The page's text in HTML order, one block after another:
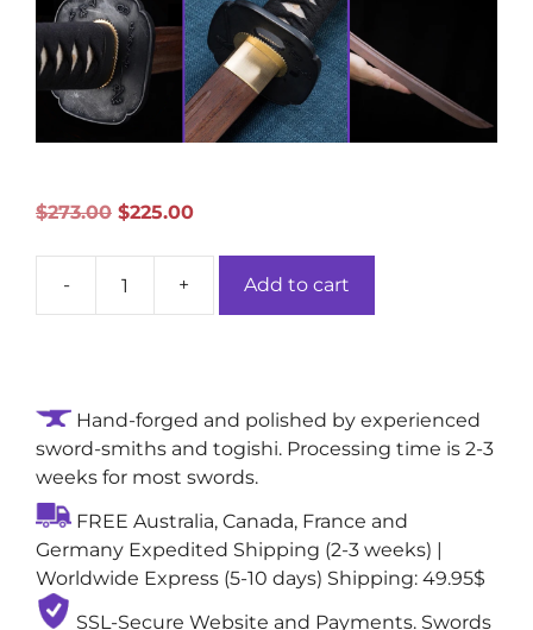
$273.00 Original
$273.00.
$225.00Current
$225.00.
-
Illustrious
Rosewood
Blade
with
Bo-
Hi
quantity
+ Add to cart
Hand-forged and polished by experienced
sword-smiths and togishi. Processing time is 2-3
weeks for most swords.
FREE Australia, Canada, France and
Germany Expedited Shipping (2-3 weeks) |
Worldwide Express (5-10 days) Shipping: 49.95$
SSL-Secure Website and Payments. Swords